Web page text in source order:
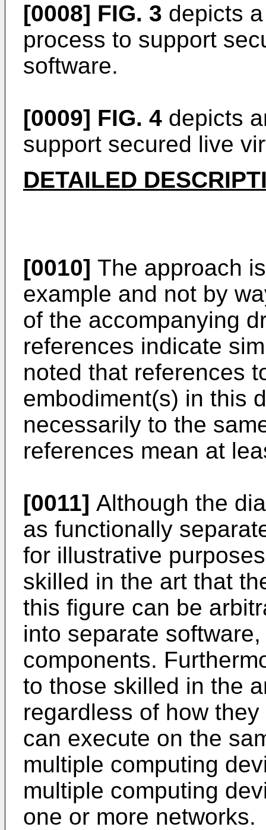
[0008] FIG. 3 depicts
process to support
software.
[0009] FIG. 4 depicts
support secured live
DETAILED
[0010] The approach
example and not by
of the accompanying
references indicate
noted that references
embodiment(s) in this
necessarily to the
references mean at
[0011] Although the
as functionally
for illustrative
skilled in the art that
this figure can be
into separate
components.
to those skilled in the
regardless of how
can execute on the
multiple computing
multiple computing
one or more networks.